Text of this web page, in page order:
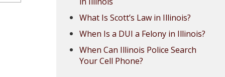
What Is Scott’s Law in Illinois?
When Is a DUI a Felony in Illinois?
When Can Illinois Police Search
Your Cell Phone?